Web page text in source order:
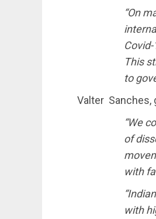
“On
This
to
Valter Sanches,
“We
of
with
with